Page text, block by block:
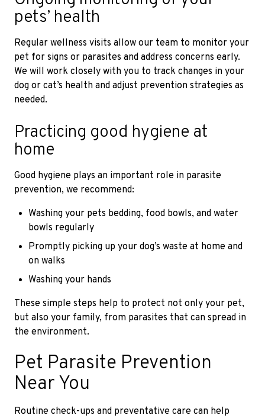
pets’ health
Regular wellness visits allow our team to monitor your
pet for signs or parasites and address concerns early.
We will work closely with you to track changes in your
dog or cat’s health and adjust prevention strategies as
needed.
Practicing good hygiene at
home
Good hygiene plays an important role in parasite
prevention, we recommend:
Washing your pets bedding, food bowls, and water
bowls regularly
Promptly picking up your dog’s waste at home and
on walks
Washing your hands
These simple steps help to protect not only your pet,
but also your family, from parasites that can spread in
the environment.
Pet Parasite Prevention
Near You
Routine check-ups and preventative care can help